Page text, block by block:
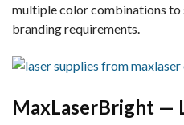
multiple color combinations to
branding requirements.
MaxLaserBright —